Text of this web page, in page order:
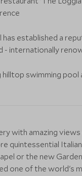
established a
internationally
hilltop swimming
with amazing
quintessential
or the new
one of the world's